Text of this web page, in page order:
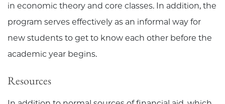
in economic theory and core classes. In addition, the
program serves effectively as an informal way for
new students to get to know each other before the
academic year begins.
Resources